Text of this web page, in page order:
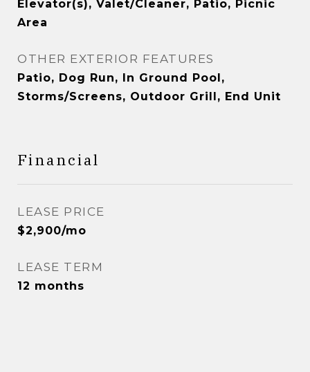
Elevator(s), Valet/Cleaner, Patio, Picnic
Area
OTHER EXTERIOR FEATURES
Patio, Dog Run, In Ground Pool,
Storms/Screens, Outdoor Grill, End Unit
Financial
LEASE PRICE
$2,900/mo
LEASE TERM
12 months